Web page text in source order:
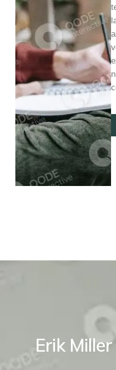
Erik Miller